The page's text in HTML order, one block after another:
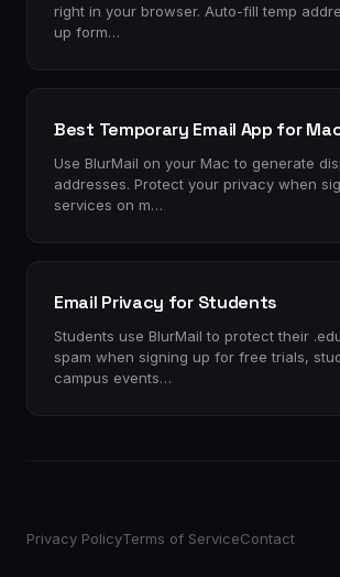
right in your browser. Auto-fill temp
up form…
Best Temporary Email App for
Use BlurMail on your Mac to generate
addresses. Protect your privacy when
services on m…
Email Privacy for Students
Students use BlurMail to protect their
spam when signing up for free trials,
campus events…
Privacy PolicyTerms of ServiceContact